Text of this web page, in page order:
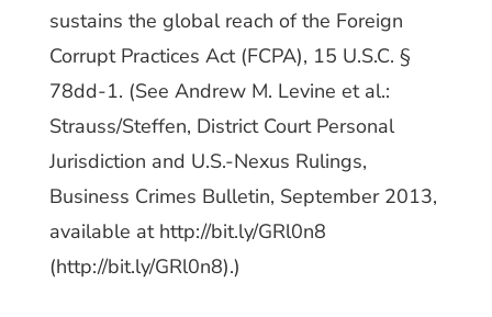
sustains the global reach of the Foreign
Corrupt Practices Act (FCPA), 15 U.S.C. §
78dd-1. (See Andrew M. Levine et al.:
Strauss/Steffen, District Court Personal
Jurisdiction and U.S.-Nexus Rulings,
Business Crimes Bulletin, September 2013,
available at http://bit.ly/GRl0n8
(http://bit.ly/GRl0n8).)